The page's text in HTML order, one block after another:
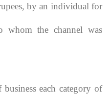
by an individual for
whom the channel was
each category of